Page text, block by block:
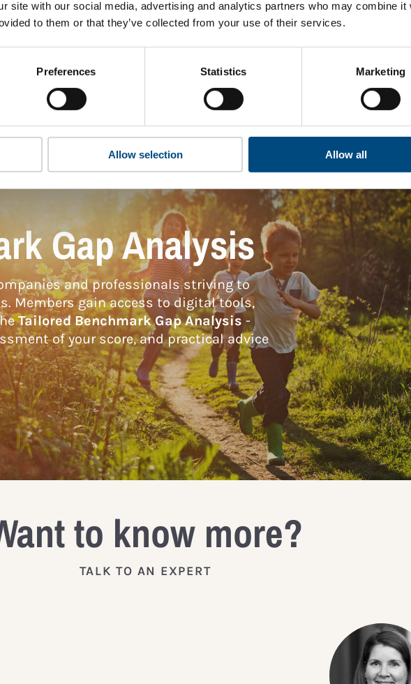
site with our social media, advertising and analytics partners who may combine it
to them or that they’ve collected from your use of their services.
Preferences Statistics Marketing
Allow selection Allow all
we can better support you. Don’t worry - your information is safe with us and
won’t be shared with any third-parties.
Gap Analysis
and professionals striving to
Members gain access to digital tools,
Tailored Benchmark Gap Analysis -
of your score, and practical advice
to know more?
TALK TO AN EXPERT